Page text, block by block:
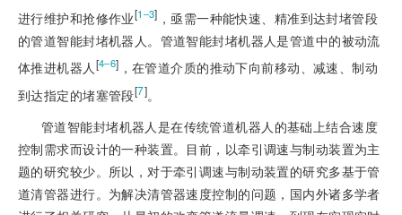
进行维护和抢修作业[1‒3] ，亟需一种能快速、精准到达封堵管段
的管道智能封堵机器人。管道智能封堵机器人是管道中的被动流
体推进机器人[4‒6] ，在管道介质的推动下向前移动、减速、制动
到达指定的堵塞管段[7]。
管道智能封堵机器人是在传统管道机器人的基础上结合速度
控制需求而设计的一种装置。目前，以牵引调速与制动装置为主
题的研究较少。所以，对于牵引调速与制动装置的研究多基于管
道清管器进行。为解决清管器速度控制的问题，国内外诸多学者